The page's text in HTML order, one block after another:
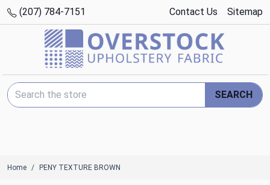
(207) 784-7151 Contact Us Sitemap
Search Keyword:
SEARCH
Home PENY TEXTURE BROWN